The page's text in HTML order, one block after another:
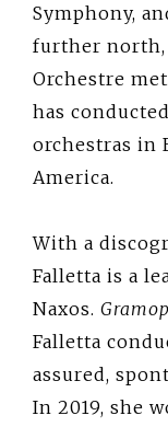
Symphony,
further north,
Orchestre
has
orchestras in
America.
With a
Falletta is a
Naxos.
Falletta
assured,
In 2019, she